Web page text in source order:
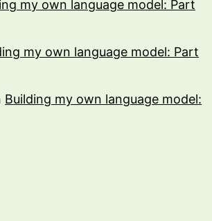
my own language model: Part
my own language model: Part
Building my own language model: